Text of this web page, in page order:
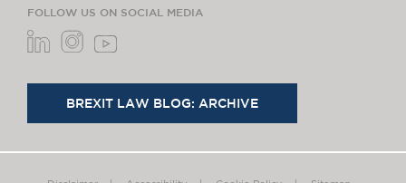
FOLLOW US ON SOCIAL MEDIA
BREXIT LAW BLOG: ARCHIVE